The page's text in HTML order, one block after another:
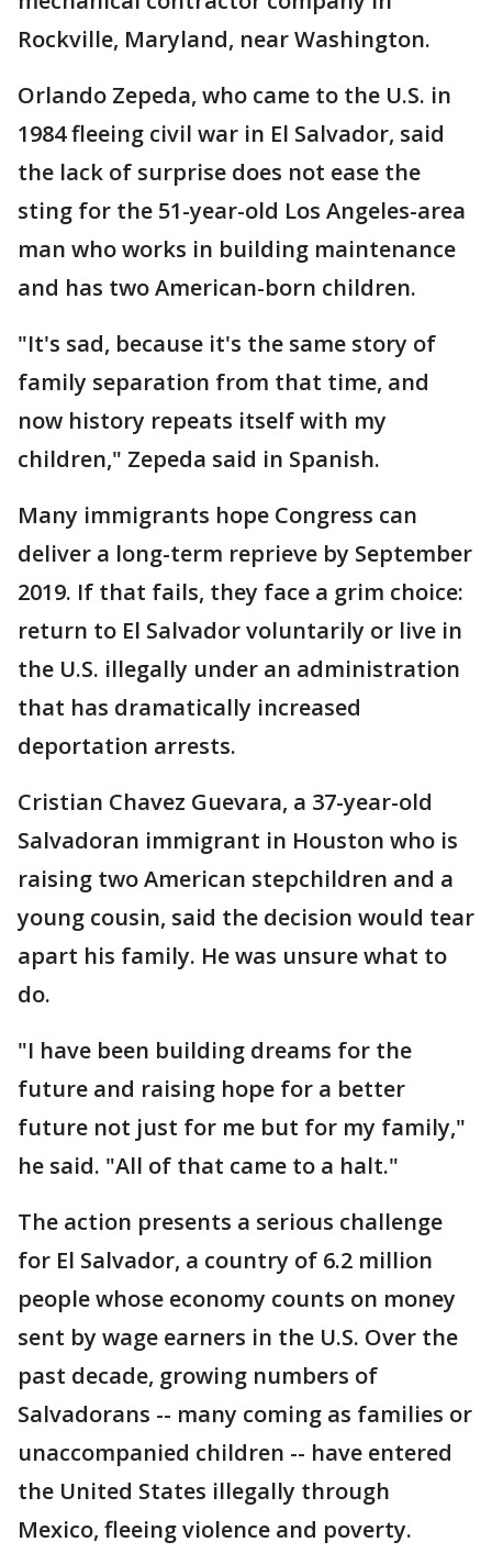
Rockville, Maryland, near Washington.
Orlando Zepeda, who came to the U.S. in
1984 fleeing civil war in El Salvador, said
the lack of surprise does not ease the
sting for the 51-year-old Los Angeles-area
man who works in building maintenance
and has two American-born children.
"It's sad, because it's the same story of
family separation from that time, and
now history repeats itself with my
children," Zepeda said in Spanish.
Many immigrants hope Congress can
deliver a long-term reprieve by September
2019. If that fails, they face a grim choice:
return to El Salvador voluntarily or live in
the U.S. illegally under an administration
that has dramatically increased
deportation arrests.
Cristian Chavez Guevara, a 37-year-old
Salvadoran immigrant in Houston who is
raising two American stepchildren and a
young cousin, said the decision would tear
apart his family. He was unsure what to
do.
"I have been building dreams for the
future and raising hope for a better
future not just for me but for my family,"
he said. "All of that came to a halt."
The action presents a serious challenge
for El Salvador, a country of 6.2 million
people whose economy counts on money
sent by wage earners in the U.S. Over the
past decade, growing numbers of
Salvadorans -- many coming as families or
unaccompanied children -- have entered
the United States illegally through
Mexico, fleeing violence and poverty.